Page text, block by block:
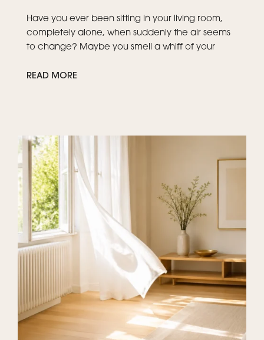
Have you ever been sitting in your living room,
completely alone, when suddenly the air seems
to change? Maybe you smell a whiff of your
READ MORE